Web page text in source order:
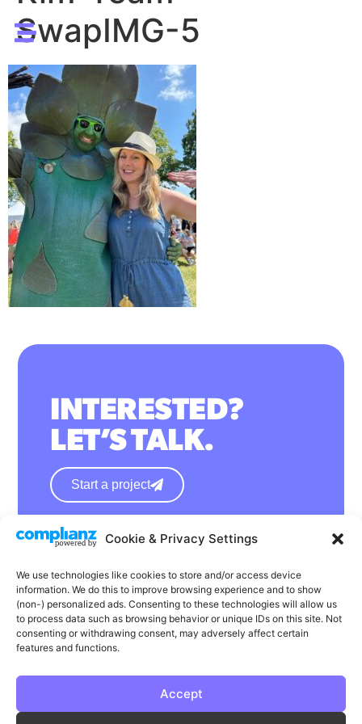
Cookie & Privacy Settings
We use technologies like cookies to store and/or access device
information. We do this to improve browsing experience and to show
(non-) personalized ads. Consenting to these technologies will allow us
to process data such as browsing behavior or unique IDs on this site. Not
consenting or withdrawing consent, may adversely affect certain
features and functions.
Accept
SwapIMG-5
INTERESTED?
LET’S TALK.
Start a project
hello@wearephase.co.uk
132a High Street
Bromsgrove
B61 8ES